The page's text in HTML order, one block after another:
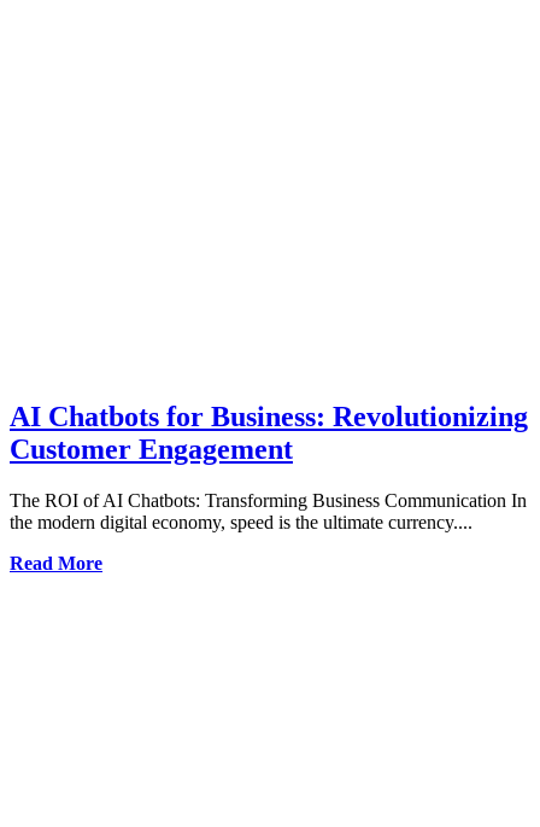
AI Chatbots for Business: Revolutionizing
Customer Engagement
The ROI of AI Chatbots: Transforming Business Communication In
the modern digital economy, speed is the ultimate currency....
Read More